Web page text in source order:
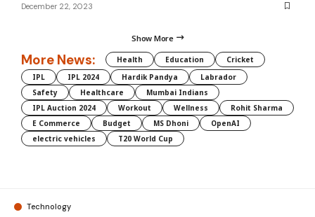
December 22, 2023
Show More
More News: Health Education
Cricket
IPL
IPL 2024 Hardik Pandya
Labrador
Safety
Healthcare
Mumbai Indians
IPL Auction 2024
Workout Wellness
Rohit Sharma
E Commerce
Budget MS Dhoni
OpenAI
electric vehicles
T20 World Cup
Technology